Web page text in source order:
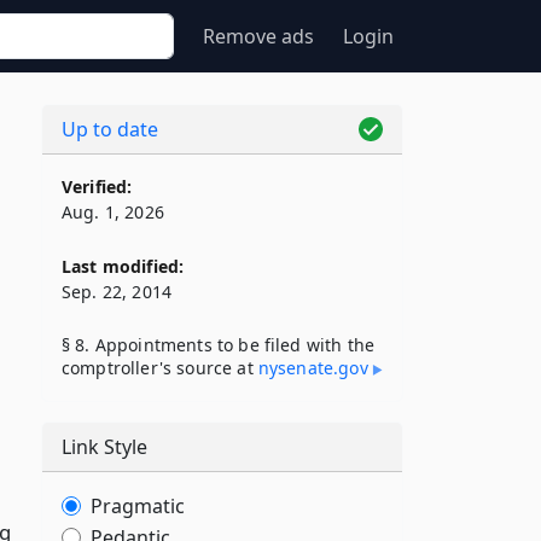
Remove ads Login
Up to date
Verified:
Aug. 1, 2026
Last modified:
Sep. 22, 2014
§ 8. Appointments to be filed with the
comptroller's source at nysenate​.gov
Link Style
Pragmatic